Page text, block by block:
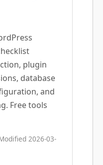
plugin
database
and
Free tools
2026-03-